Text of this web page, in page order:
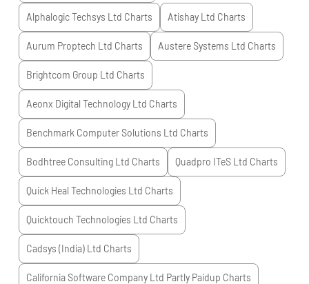
Alphalogic Techsys Ltd Charts Atishay Ltd Charts
Aurum Proptech Ltd Charts Austere Systems Ltd Charts
Brightcom Group Ltd Charts
Aeonx Digital Technology Ltd Charts
Benchmark Computer Solutions Ltd Charts
Bodhtree Consulting Ltd Charts Quadpro ITeS Ltd Charts
Quick Heal Technologies Ltd Charts
Quicktouch Technologies Ltd Charts
Cadsys (India) Ltd Charts
California Software Company Ltd Partly Paidup Charts